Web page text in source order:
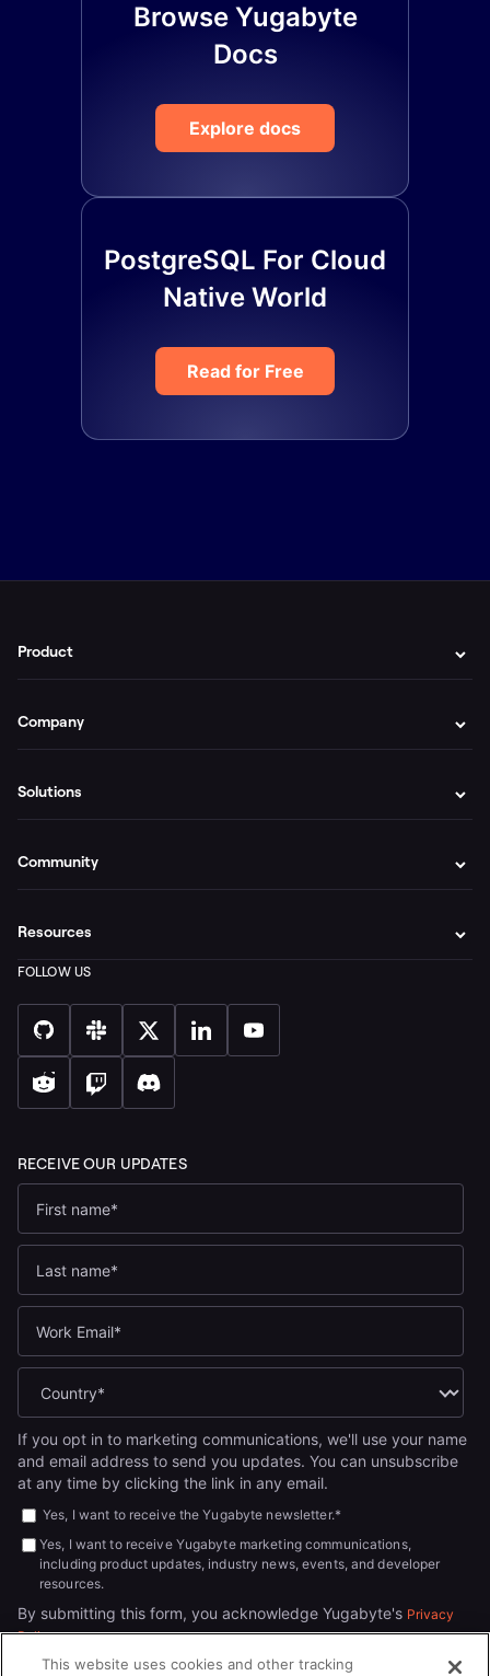
Browse Yugabyte
Docs
Explore docs
PostgreSQL For Cloud
Native World
Read for Free
If you opt in to marketing communications, we'll use your name
and email address to send you updates. You can unsubscribe
at any time by clicking the link in any email.
Yes, I want to receive the Yugabyte newsletter.*
Yes, I want to receive Yugabyte marketing communications,
including product updates, industry news, events, and developer
resources.
By submitting this form, you acknowledge Yugabyte's Privacy
Policy.
Product
Company
Solutions
Community
Resources
This website uses cookies and other tracking